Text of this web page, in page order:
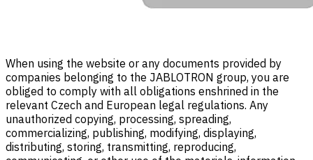
When using the website or any documents provided by
companies belonging to the JABLOTRON group, you are
obliged to comply with all obligations enshrined in the
relevant Czech and European legal regulations. Any
unauthorized copying, processing, spreading,
commercializing, publishing, modifying, displaying,
distributing, storing, transmitting, reproducing,